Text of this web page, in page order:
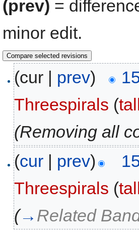
(prev) =
minor edit.
(cur | prev)
Threespirals (
(Removing all
(cur | prev)
Threespirals (
(→ Related